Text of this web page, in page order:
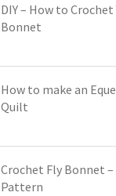
DIY – How to Crochet
Bonnet
How to make an
Quilt
Crochet Fly Bonnet
Pattern